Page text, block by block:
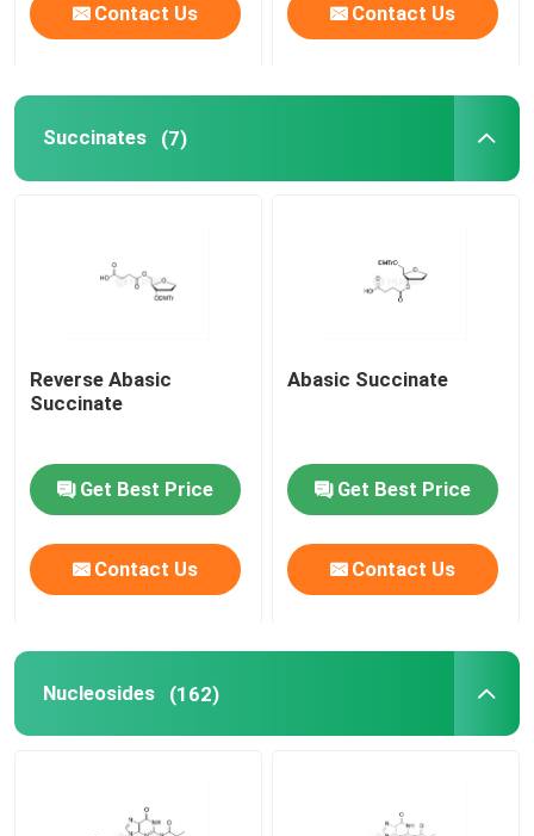
Contact Us Contact Us
Succinates (7)
Reverse Abasic
Succinate
Get Best Price
Contact Us
Abasic Succinate
Get Best Price
Contact Us
Nucleosides (162)